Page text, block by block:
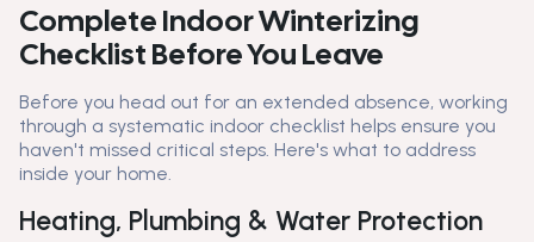
Complete Indoor Winterizing
Checklist Before You Leave
Before you head out for an extended absence, working
through a systematic indoor checklist helps ensure you
haven't missed critical steps. Here's what to address
inside your home.
Heating, Plumbing & Water Protection